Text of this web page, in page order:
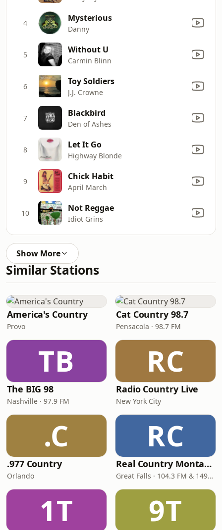
4 Mysterious
Danny
5 Without U
Carmin Blinn
6 Toy Soldiers
J.J. Crowne
7 Blackbird
Den of Ashes
8 Let It Go
Highway Blonde
9 Chick Habit
April March
10 Not Reggae
Idiot Grins
Show More
Similar Stations
America's Country
Provo
Cat Country 98.7
Pensacola · 98.7 FM
TB
The BIG 98
Nashville · 97.9 FM
RC
Radio Country Live
New York City
.C
.977 Country
Orlando
RC
Real Country Montana
Great Falls · 104.3 FM & 1490 AM
1T 9T